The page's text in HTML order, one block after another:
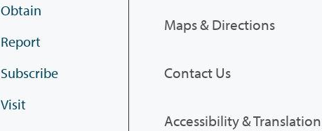
Obtain
Report
Subscribe
Visit
Maps & Directions
Contact Us
Accessibility & Translation